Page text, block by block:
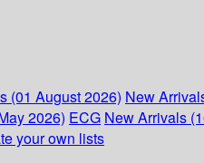
(01 August 2026) New
2026) ECG New Arrivals
your own lists